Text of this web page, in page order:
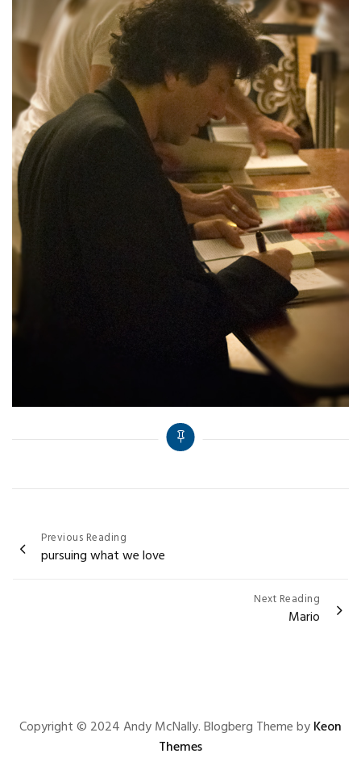
Post
navigation
Previous Reading
pursuing what we love
Next Reading
Mario
Copyright © 2024 Andy McNally. Blogberg Theme byKeon
Themes